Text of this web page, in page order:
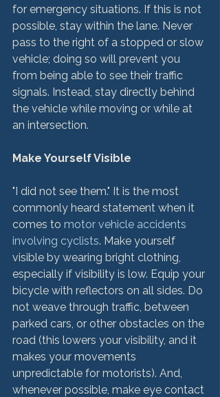
for emergency situations. If this is not
possible, stay within the lane. Never
pass to the right of a stopped or slow
vehicle; doing so will prevent you
from being able to see their traffic
signals. Instead, stay directly behind
the vehicle while moving or while at
an intersection.
Make Yourself Visible
"I did not see them." It is the most
commonly heard statement when it
comes to motor vehicle accidents
involving cyclists. Make yourself
visible by wearing bright clothing,
especially if visibility is low. Equip your
bicycle with reflectors on all sides. Do
not weave through traffic, between
parked cars, or other obstacles on the
road (this lowers your visibility, and it
makes your movements
unpredictable for motorists). And,
whenever possible, make eye contact